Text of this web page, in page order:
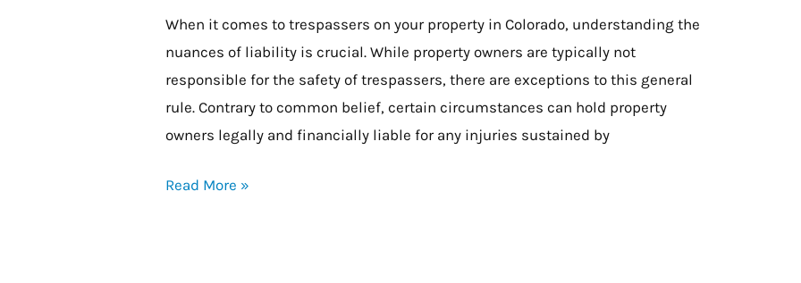
When it comes to trespassers on your property in Colorado, understanding the
nuances of liability is crucial. While property owners are typically not
responsible for the safety of trespassers, there are exceptions to this general
rule. Contrary to common belief, certain circumstances can hold property
owners legally and financially liable for any injuries sustained by
My
Property
and
Gets
Hurt,
IRead More »